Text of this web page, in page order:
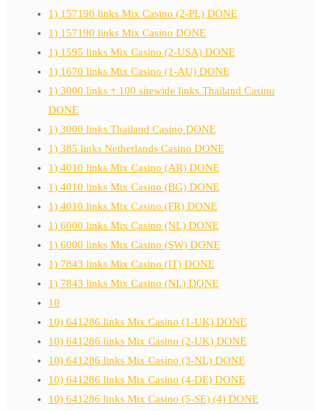
1) 157190 links Mix Casino (2-PL) DONE
1) 157190 links Mix Casino DONE
1) 1595 links Mix Casino (2-USA) DONE
1) 1670 links Mix Casino (1-AU) DONE
1) 3000 links + 100 sitewide links Thailand Casino
DONE
1) 3000 links Thailand Casino DONE
1) 385 links Netherlands Casino DONE
1) 4010 links Mix Casino (AR) DONE
1) 4010 links Mix Casino (BG) DONE
1) 4010 links Mix Casino (FR) DONE
1) 6000 links Mix Casino (NL) DONE
1) 6000 links Mix Casino (SW) DONE
1) 7843 links Mix Casino (IT) DONE
1) 7843 links Mix Casino (NL) DONE
10
10) 641286 links Mix Casino (1-UK) DONE
10) 641286 links Mix Casino (2-UK) DONE
10) 641286 links Mix Casino (3-NL) DONE
10) 641286 links Mix Casino (4-DE) DONE
10) 641286 links Mix Casino (5-SE) (4) DONE